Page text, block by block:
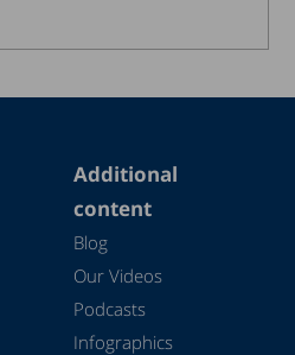
Additional
content
Blog
Our Videos
Podcasts
Infographics